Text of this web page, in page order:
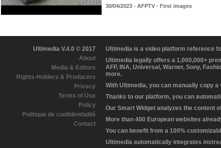
30/04/2023 - AFPTV - First images
Ultimedia V.4.0 © 2017
About
Media & Editors
Rights-Holders & Producers
Privacy
Terms of Use
Policy
Politique de confidentialité
Contact
Ultimedia is a video platform reference
Ultimedia legally offers a 1,000,000+
AFP, INA, Universal, Warner, Sony,
more.
With Ultimedia, you can manually copy
Thanks to our platform, you can
Our Smart Widget analyzes the content
More than 400 European websites
You can benefit from a 100%
Ultimedia automatically integrates